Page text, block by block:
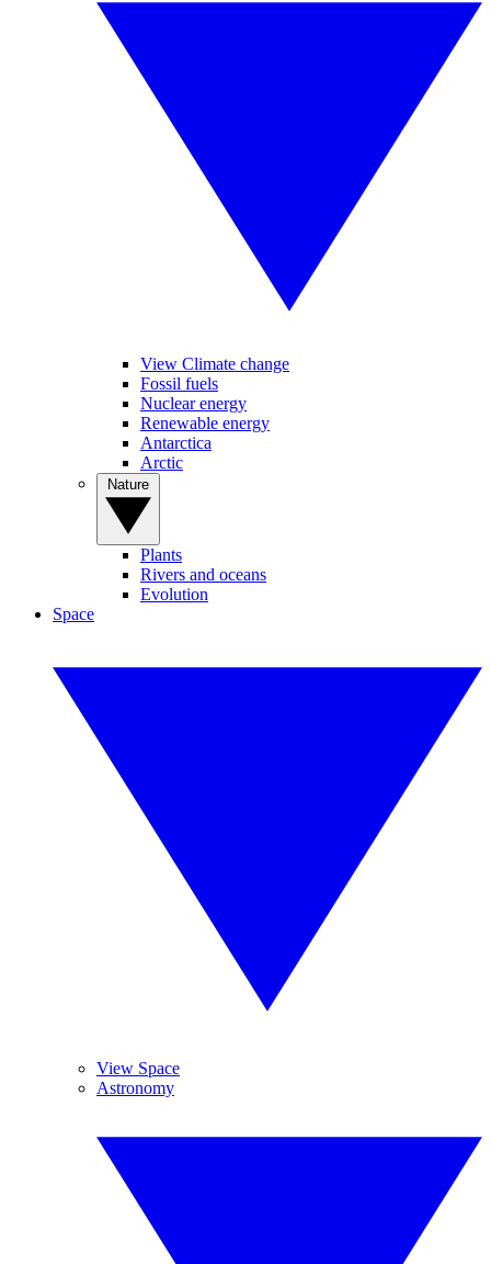
View Climate change
Fossil fuels
Nuclear energy
Renewable energy
Antarctica
Arctic
Plants
Rivers and oceans
Evolution
Space
View Space
Astronomy